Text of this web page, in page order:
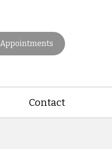
Appointments
Contact